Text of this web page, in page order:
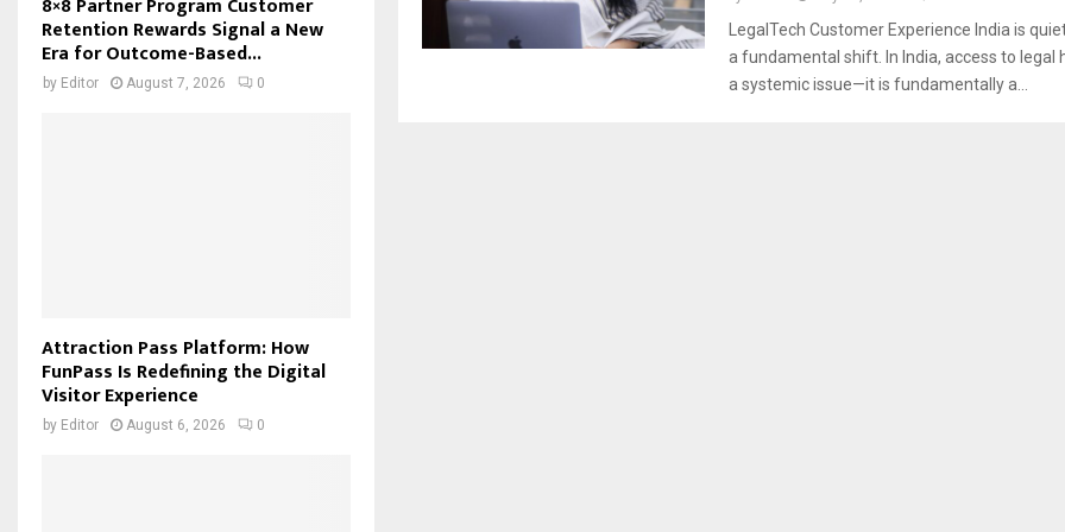
LegalTech Customer Experience India is
a fundamental shift. In India, access to legal
a systemic issue—it is fundamentally a...
8×8 Partner Program Customer
Retention Rewards Signal a New
Era for Outcome-Based...
by Editor August 7, 2026 0
Attraction Pass Platform: How
FunPass Is Redefining the Digital
Visitor Experience
by Editor August 6, 2026 0